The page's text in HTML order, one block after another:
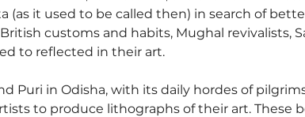
(as it used to be called then) in search of
customs and habits, Mughal revivalists,
to reflected in their art.
Puri in Odisha, with its daily hordes of
to produce lithographs of their art. These